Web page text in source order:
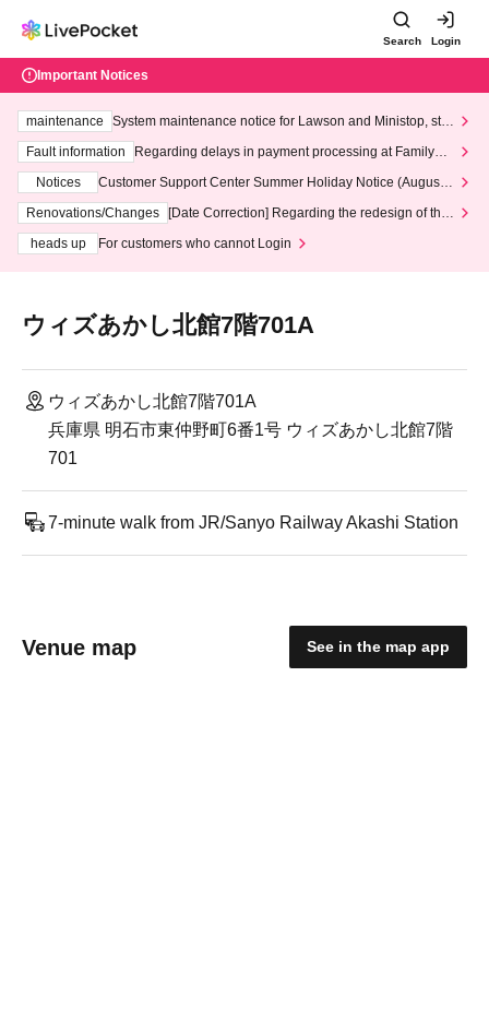
Search Login
Important Notices
maintenance
System maintenance notice for Lawson and Ministop, star
ting at 3:00 AM on Wednesday (Wed)
Fault information
Regarding delays in payment processing at FamilyMa
Notices
Customer Support Center Summer Holiday Notice (August 1
3th - August 14th, 2026)
Renovations/Changes
[Date Correction] Regarding the redesign of the
heads up
For customers who cannot Login
ウィズあかし北館7階701A
ウィズあかし北館7階701A
兵庫県 明石市東仲野町6番1号 ウィズあかし北館7階
701
7-minute walk from JR/Sanyo Railway Akashi Station
Venue map See in the map app